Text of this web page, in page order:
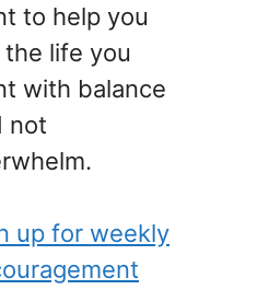
to help you
the life you
with balance
not
up for weekly